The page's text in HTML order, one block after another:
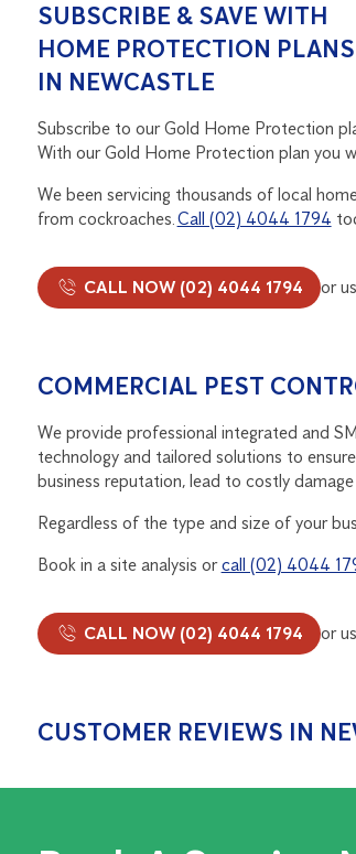
SUBSCRIBE & SAVE WITH
HOME PROTECTION PLANS
IN NEWCASTLE
Subscribe to our Gold Home Protection
With our Gold Home Protection plan you
We been servicing thousands of local
from cockroaches.Call (02) 4044 1794
CALL NOW (02) 4044 1794 or
COMMERCIAL PEST
We provide professional integrated and
technology and tailored solutions to
business reputation, lead to costly
Regardless of the type and size of your
Book in a site analysis orcall (02) 4044
CALL NOW (02) 4044 1794 or
CUSTOMER REVIEWS IN